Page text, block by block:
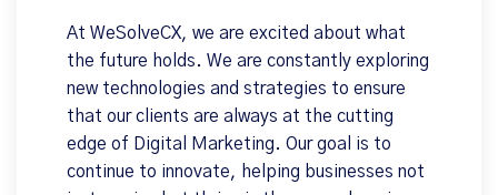
At WeSolveCX, we are excited about what
the future holds. We are constantly exploring
new technologies and strategies to ensure
that our clients are always at the cutting
edge of Digital Marketing. Our goal is to
continue to innovate, helping businesses not